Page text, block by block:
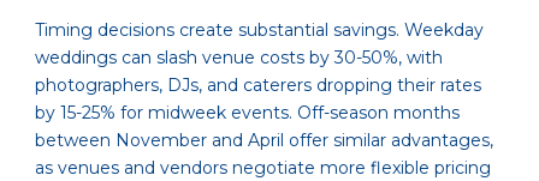
Timing decisions create substantial savings. Weekday
weddings can slash venue costs by 30-50%, with
photographers, DJs, and caterers dropping their rates
by 15-25% for midweek events. Off-season months
between November and April offer similar advantages,
as venues and vendors negotiate more flexible pricing